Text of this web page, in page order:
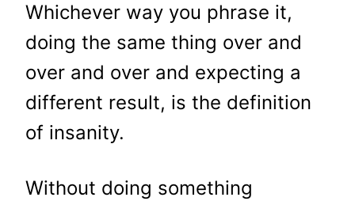
Whichever way you phrase it,
doing the same thing over and
over and over and expecting a
different result, is the definition
of insanity.
Without doing something